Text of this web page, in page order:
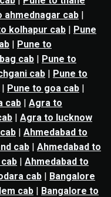
ahmednagar cab |
kolhapur cab | Pune
| Pune to
cab | Pune to
cab | Pune to
| Pune to goa cab |
cab | Agra to
| Agra to lucknow
| Ahmedabad to
cab | Ahmedabad to
| Ahmedabad to
cab | Bangalore
cab | Bangalore to